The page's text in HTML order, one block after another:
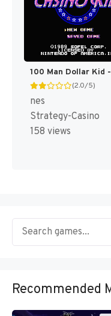
(2.0/5)
nes
Strategy-Casino
158 views
Recommended